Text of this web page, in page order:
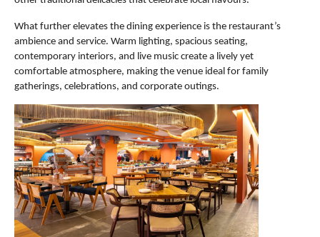
What further elevates the dining experience is the restaurant’s
ambience and service. Warm lighting, spacious seating,
contemporary interiors, and live music create a lively yet
comfortable atmosphere, making the venue ideal for family
gatherings, celebrations, and corporate outings.